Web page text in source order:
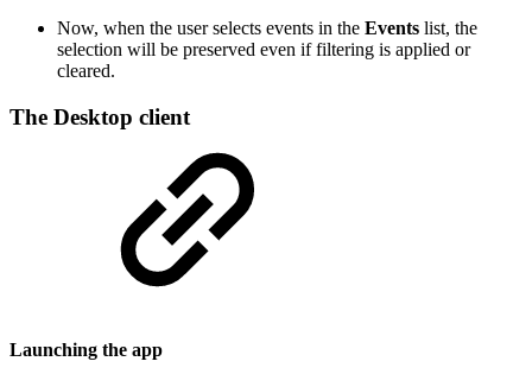
Now, when the user selects events in the Events list, the
selection will be preserved even if filtering is applied or
cleared.
The Desktop client
Launching the app